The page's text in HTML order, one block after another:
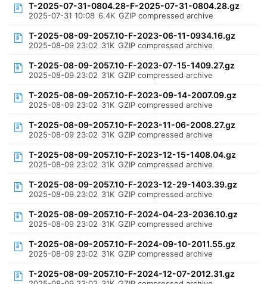
T-2025-07-31-0804.28-F-2025-07-31-0804.28.gz
2025-07-31 10:08 6.4K GZIP compressed archive
T-2025-08-09-2057.10-F-2023-06-11-0934.16.gz
2025-08-09 23:02 31K GZIP compressed archive
T-2025-08-09-2057.10-F-2023-07-15-1409.27.gz
2025-08-09 23:02 31K GZIP compressed archive
T-2025-08-09-2057.10-F-2023-09-14-2007.09.gz
2025-08-09 23:02 31K GZIP compressed archive
T-2025-08-09-2057.10-F-2023-11-06-2008.27.gz
2025-08-09 23:02 31K GZIP compressed archive
T-2025-08-09-2057.10-F-2023-12-15-1408.04.gz
2025-08-09 23:02 31K GZIP compressed archive
T-2025-08-09-2057.10-F-2023-12-29-1403.39.gz
2025-08-09 23:02 31K GZIP compressed archive
T-2025-08-09-2057.10-F-2024-04-23-2036.10.gz
2025-08-09 23:02 31K GZIP compressed archive
T-2025-08-09-2057.10-F-2024-09-10-2011.55.gz
2025-08-09 23:02 31K GZIP compressed archive
T-2025-08-09-2057.10-F-2024-12-07-2012.31.gz